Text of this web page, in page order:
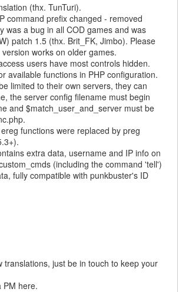
(thx. TunTuri).
command prefix changed - removed
was a bug in all COD games and was
patch 1.5 (thx. Brit_FK, Jimbo). Please
works on older games.
users have most controls hidden.
available functions in PHP configuration.
limited to their own servers, they can
the server config filename must begin
and $match_user_and_server must be
functions were replaced by preg
extra data, username and IP info on
(including the command 'tell')
fully compatible with punkbuster's ID
translations, just be in touch to keep your
PM here.